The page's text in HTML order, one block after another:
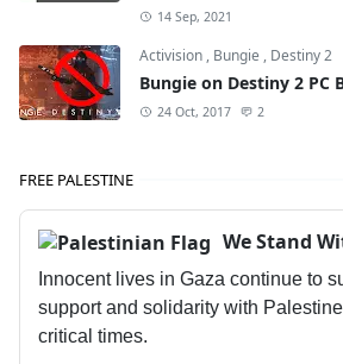
14 Sep, 2021
Activision , Bungie , Destiny 2
Bungie on Destiny 2 PC
24 Oct, 2017 2
FREE PALESTINE
We Stand
Innocent lives in Gaza continue to
support and solidarity with
critical times.